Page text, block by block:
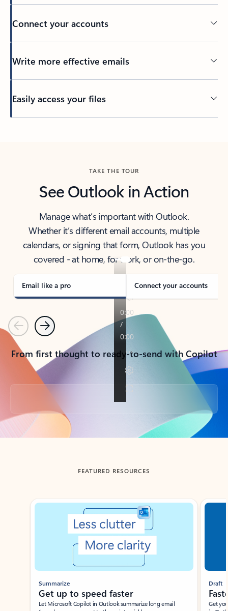
Connect your accounts
Write more effective emails
Easily access your files
TAKE THE TOUR
See Outlook in Action
Manage what’s important with Outlook.
Whether it’s different email accounts, multiple
calendars, or signing that form, Outlook has you
covered - at home, for work, or on-the-go.
Email like a pro Connect your accounts
PreviousNext
From first thought to ready-to-send with Copilot
Back to tabs
FEATURED RESOURCES
Showing slide 1 of 3
Summarize
Get up to speed faster ​
Let Microsoft Copilot in Outlook summarize long email
Draft
Get